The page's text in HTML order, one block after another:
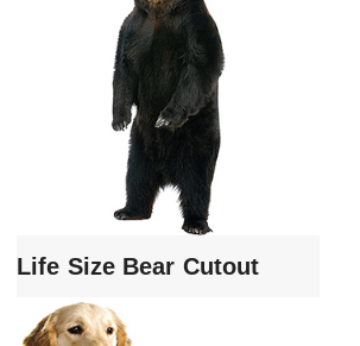
Life Size Bear Cutout